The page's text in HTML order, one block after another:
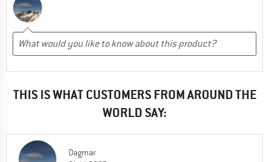
THIS IS WHAT CUSTOMERS FROM AROUND THE
WORLD SAY:
Dagmar